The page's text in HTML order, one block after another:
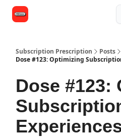
Subscription Prescription
Posts
Dose #123: Optimizing
Dose #123: